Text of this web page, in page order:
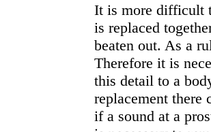
It is more difficult
is replaced
beaten out. As a
Therefore it is
this detail to a
replacement there
if a sound at a